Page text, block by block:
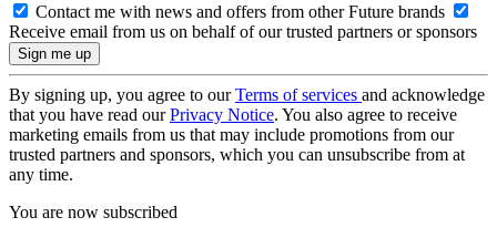
Contact me with news and offers from other Future brands
Receive email from us on behalf of our trusted partners or sponsors
By signing up, you agree to ourTerms of services and acknowledge
that you have read ourPrivacy Notice. You also agree to receive
marketing emails from us that may include promotions from our
trusted partners and sponsors, which you can unsubscribe from at
any time.
You are now subscribed